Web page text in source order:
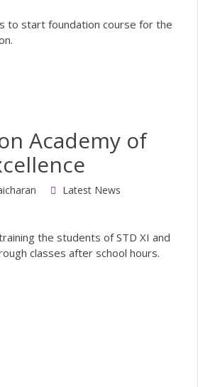
to start foundation course for the
Academy of
Latest News
the students of STD XI and
classes after school hours.